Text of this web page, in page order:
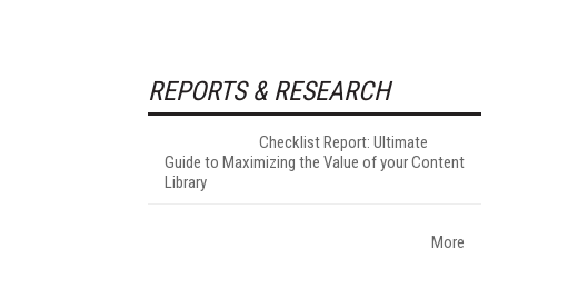
REPORTS & RESEARCH
Checklist Report: Ultimate
Guide to Maximizing the Value of your Content
Library
More